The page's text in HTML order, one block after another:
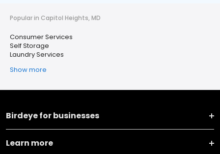
Popular in Capitol Heights, MD
Consumer Services
Self Storage
Laundry Services
Show more
Birdeye for businesses
Learn more